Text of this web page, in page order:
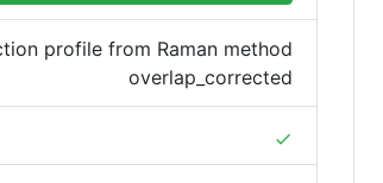
profile from Raman method
overlap_corrected
done